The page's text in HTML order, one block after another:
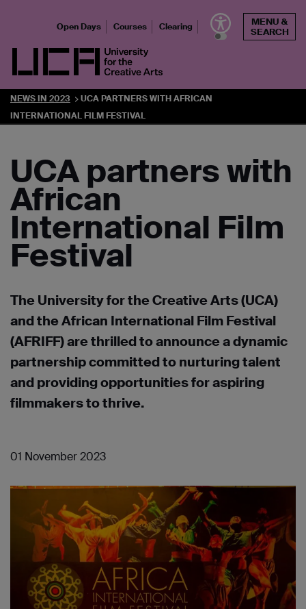
UCA - University for the Creative Arts
Open Days Courses Clearing
MENU &
SEARCH
NEWS IN 2023
UCA PARTNERS WITH AFRICAN
INTERNATIONAL FILM FESTIVAL
UCA partners with
African
International Film
Festival
The University for the Creative Arts (UCA)
and the African International Film Festival
(AFRIFF) are thrilled to announce a dynamic
partnership committed to nurturing talent
and providing opportunities for aspiring
filmmakers to thrive.
01 November 2023